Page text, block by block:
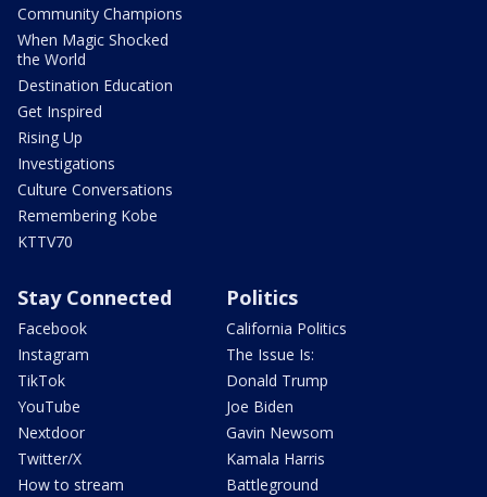
Community Champions
When Magic Shocked
the World
Destination Education
Get Inspired
Rising Up
Investigations
Culture Conversations
Remembering Kobe
KTTV70
Stay Connected
Facebook
Instagram
TikTok
YouTube
Nextdoor
Twitter/X
How to stream
Politics
California Politics
The Issue Is:
Donald Trump
Joe Biden
Gavin Newsom
Kamala Harris
Battleground